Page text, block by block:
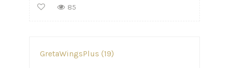
85
navigationGretaWingsPlus (19)